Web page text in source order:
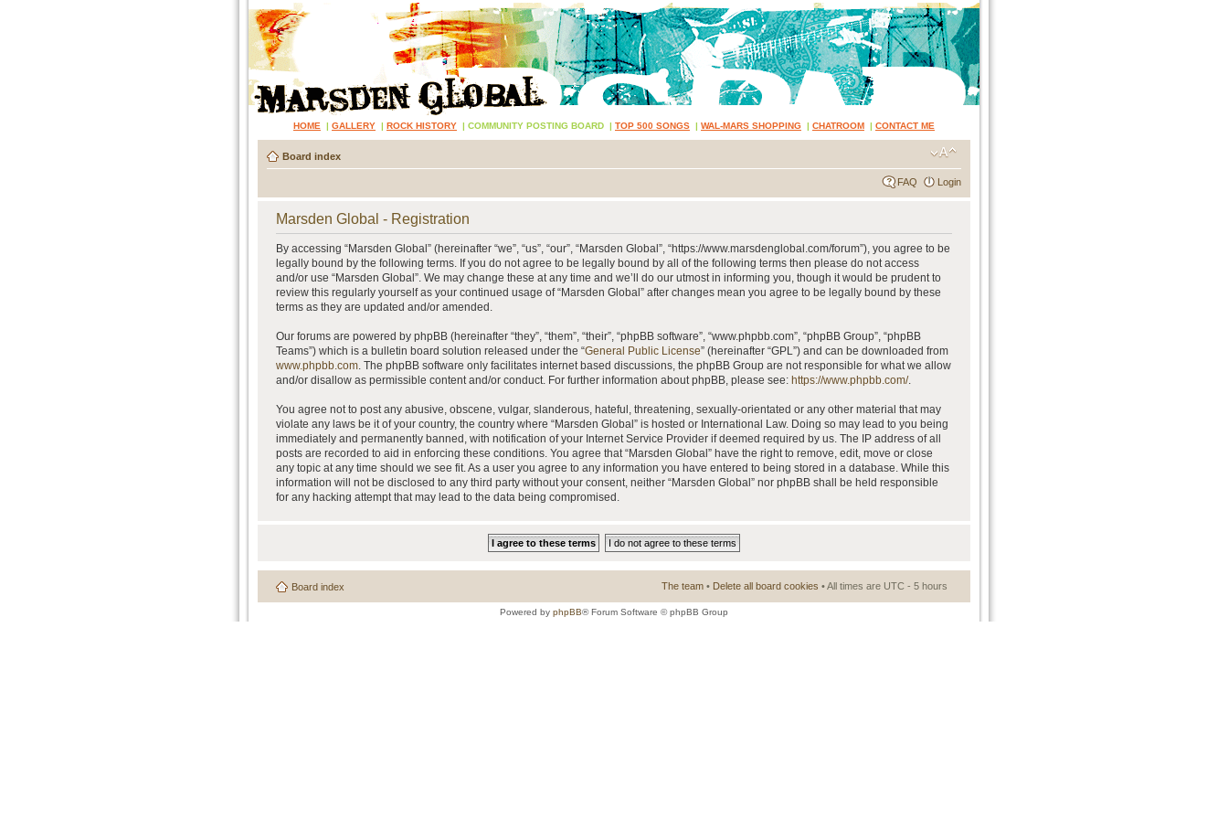
HOME | GALLERY | ROCK HISTORY | COMMUNITY POSTING BOARD | TOP 500 SONGS | WAL-MARS SHOPPING | CHATROOM | CONTACT ME
Board index
FAQ Login
Marsden Global - Registration
By accessing “Marsden Global” (hereinafter “we”, “us”, “our”, “Marsden Global”, “https://www.marsdenglobal.com/forum”), you agree to be
legally bound by the following terms. If you do not agree to be legally bound by all of the following terms then please do not access
and/or use “Marsden Global”. We may change these at any time and we’ll do our utmost in informing you, though it would be prudent to
review this regularly yourself as your continued usage of “Marsden Global” after changes mean you agree to be legally bound by these
terms as they are updated and/or amended.
Our forums are powered by phpBB (hereinafter “they”, “them”, “their”, “phpBB software”, “www.phpbb.com”, “phpBB Group”, “phpBB
Teams”) which is a bulletin board solution released under the “General Public License” (hereinafter “GPL”) and can be downloaded from
www.phpbb.com. The phpBB software only facilitates internet based discussions, the phpBB Group are not responsible for what we allow
and/or disallow as permissible content and/or conduct. For further information about phpBB, please see: https://www.phpbb.com/.
You agree not to post any abusive, obscene, vulgar, slanderous, hateful, threatening, sexually-orientated or any other material that may
violate any laws be it of your country, the country where “Marsden Global” is hosted or International Law. Doing so may lead to you being
immediately and permanently banned, with notification of your Internet Service Provider if deemed required by us. The IP address of all
posts are recorded to aid in enforcing these conditions. You agree that “Marsden Global” have the right to remove, edit, move or close
any topic at any time should we see fit. As a user you agree to any information you have entered to being stored in a database. While this
information will not be disclosed to any third party without your consent, neither “Marsden Global” nor phpBB shall be held responsible
for any hacking attempt that may lead to the data being compromised.
Board index The team • Delete all board cookies • All times are UTC - 5 hours
Powered by phpBB® Forum Software © phpBB Group